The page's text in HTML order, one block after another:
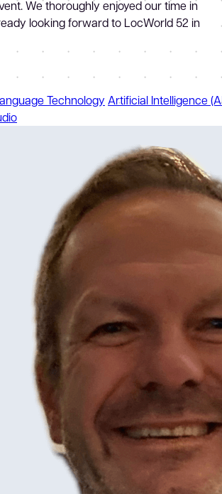
We thoroughly enjoyed our time in
looking forward to LocWorld 52 in
Technology Artificial Intelligence